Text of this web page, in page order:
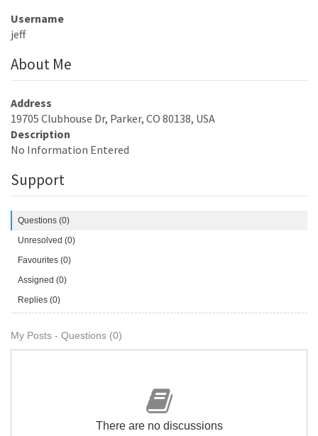
Username
jeff
About Me
Address
19705 Clubhouse Dr, Parker, CO 80138, USA
Description
No Information Entered
Support
Questions (0)
Unresolved (0)
Favourites (0)
Assigned (0)
Replies (0)
My Posts - Questions (0)
There are no discussions